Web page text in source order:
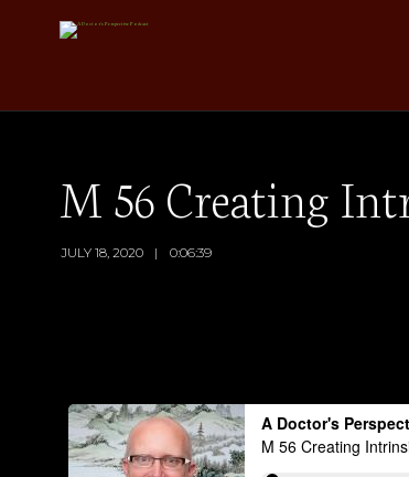
M 56 Creating
JULY 18, 2020 0:06:39